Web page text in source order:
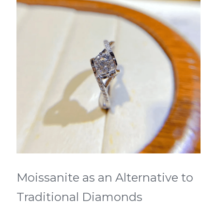
Moissanite as an Alternative to
Traditional Diamonds